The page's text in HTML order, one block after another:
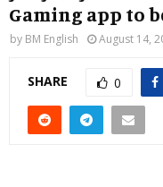
Gaming app to
by BM English August 14,
SHARE 0